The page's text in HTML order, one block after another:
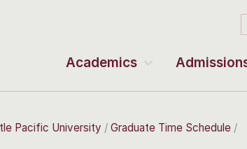
Academics
Pacific University Graduate Time Schedule